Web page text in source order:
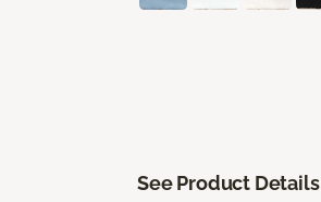
See Product Details